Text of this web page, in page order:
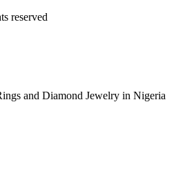
reserved
and Diamond Jewelry in Nigeria